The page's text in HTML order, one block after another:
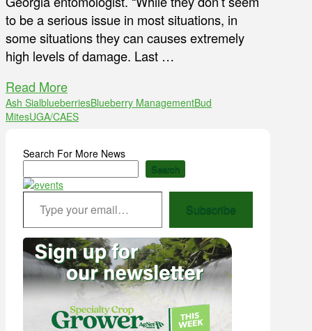
to be a serious issue in most situations, in
some situations they can causes extremely
high levels of damage. Last …
Read More
Ash SialblueberriesBlueberry ManagementBud
MitesUGA/CAES
Search For More News
Search
Type your email…
Subscribe